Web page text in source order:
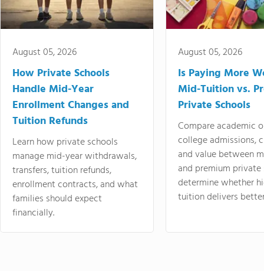
August 05, 2026
How Private Schools
Handle Mid-Year
Enrollment Changes and
Tuition Refunds
Learn how private schools
manage mid-year withdrawals,
transfers, tuition refunds,
enrollment contracts, and what
families should expect
financially.
August 05, 2026
Is Paying More
Mid-Tuition vs.
Private Schools
Compare academic
college admissions,
and value between
and premium
determine whether
tuition delivers